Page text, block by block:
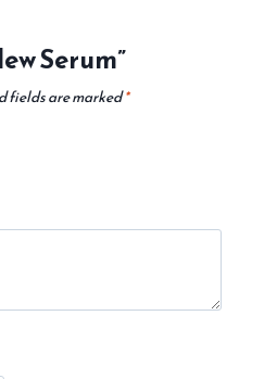
Serum”
fields are marked*